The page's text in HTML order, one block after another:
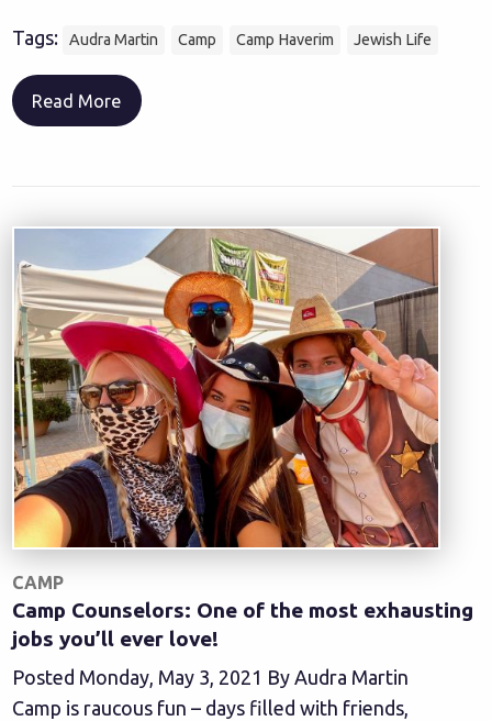
Tags: Audra Martin Camp Camp Haverim Jewish Life
Read More
CAMP
Camp Counselors: One of the most exhausting
jobs you’ll ever love!
Posted Monday, May 3, 2021 By Audra Martin
Camp is raucous fun – days filled with friends,